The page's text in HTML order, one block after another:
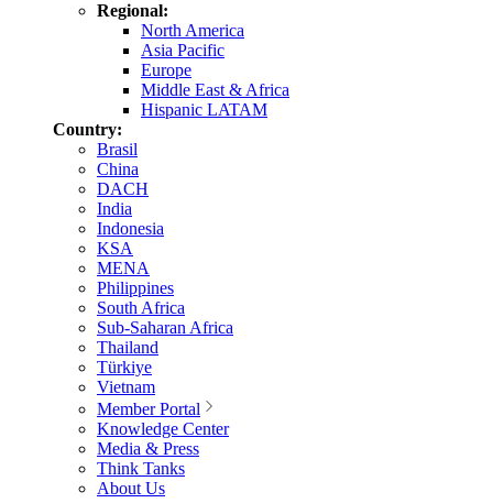
Regional:
North America
Asia Pacific
Europe
Middle East & Africa
Hispanic LATAM
Country:
Brasil
China
DACH
India
Indonesia
KSA
MENA
Philippines
South Africa
Sub-Saharan Africa
Thailand
Türkiye
Vietnam
Member Portal
Knowledge Center
Media & Press
Think Tanks
About Us